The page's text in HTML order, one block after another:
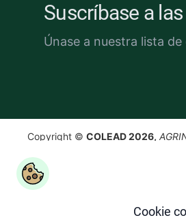
Suscríbase a
Únase a nuestra lista
Cookie
Copyright © COLEAD 2026,